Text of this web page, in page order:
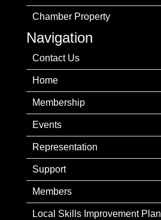
Chamber Property
Navigation
Contact Us
Home
Membership
Events
Representation
Support
Members
Local Skills Improvement Plan